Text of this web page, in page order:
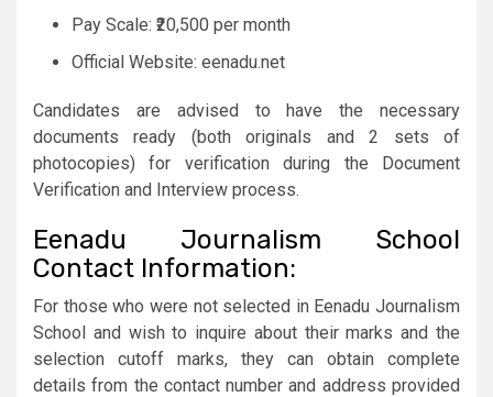
Pay Scale: ₹20,500 per month
Official Website: eenadu.net
Candidates are advised to have the necessary
documents ready (both originals and 2 sets of
photocopies) for verification during the Document
Verification and Interview process.
Eenadu Journalism School
Contact Information:
For those who were not selected in Eenadu Journalism
School and wish to inquire about their marks and the
selection cutoff marks, they can obtain complete
details from the contact number and address provided